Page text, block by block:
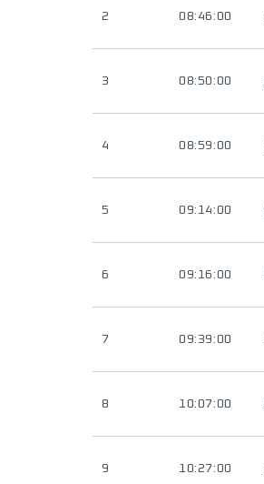
2 08:46:00
3 08:50:00
4 08:59:00
5 09:14:00
6 09:16:00
7 09:39:00
8 10:07:00
9 10:27:00